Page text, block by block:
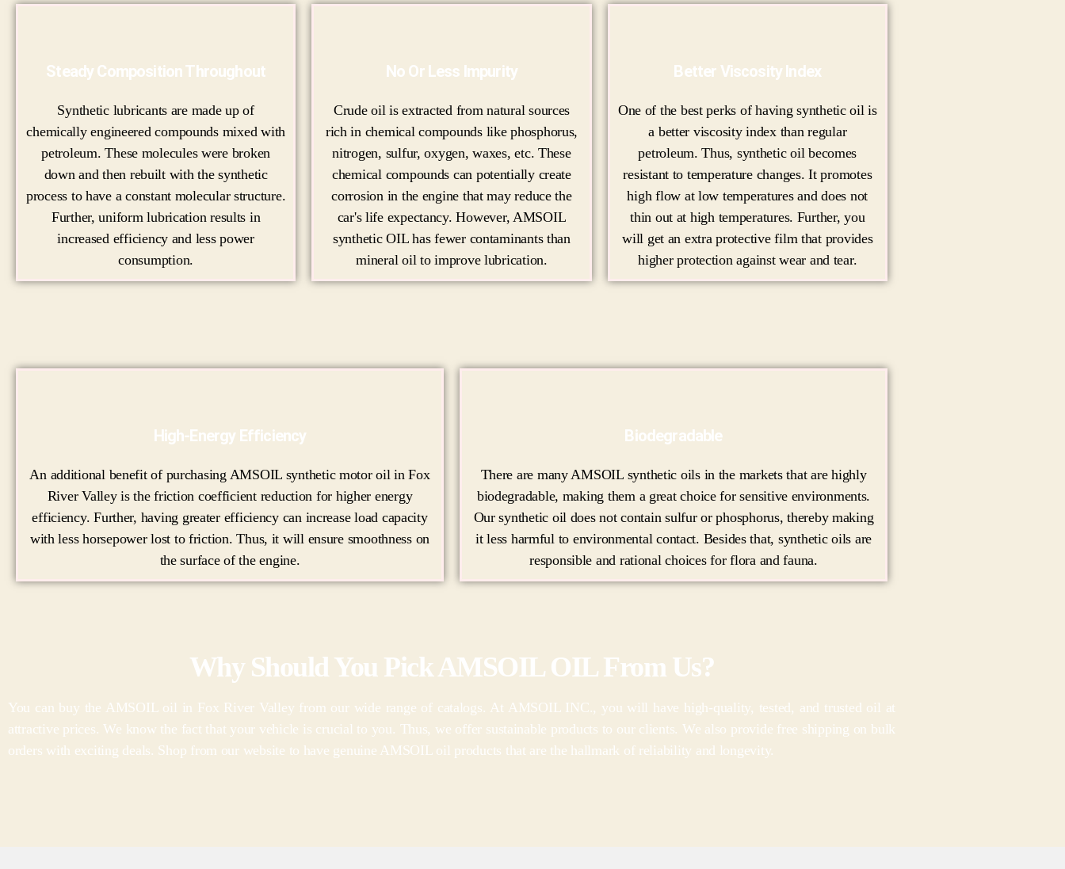
Steady Composition Throughout
Synthetic lubricants are made up of
chemically engineered compounds mixed with
petroleum. These molecules were broken
down and then rebuilt with the synthetic
process to have a constant molecular structure.
Further, uniform lubrication results in
increased efficiency and less power
consumption.
No Or Less Impurity
Crude oil is extracted from natural sources
rich in chemical compounds like phosphorus,
nitrogen, sulfur, oxygen, waxes, etc. These
chemical compounds can potentially create
corrosion in the engine that may reduce the
car's life expectancy. However, AMSOIL
synthetic OIL has fewer contaminants than
mineral oil to improve lubrication.
Better Viscosity Index
One of the best perks of having synthetic oil is
a better viscosity index than regular
petroleum. Thus, synthetic oil becomes
resistant to temperature changes. It promotes
high flow at low temperatures and does not
thin out at high temperatures. Further, you
will get an extra protective film that provides
higher protection against wear and tear.
High-Energy Efficiency
An additional benefit of purchasing AMSOIL synthetic motor oil in Fox
River Valley is the friction coefficient reduction for higher energy
efficiency. Further, having greater efficiency can increase load capacity
with less horsepower lost to friction. Thus, it will ensure smoothness on
the surface of the engine.
Biodegradable
There are many AMSOIL synthetic oils in the markets that are highly
biodegradable, making them a great choice for sensitive environments.
Our synthetic oil does not contain sulfur or phosphorus, thereby making
it less harmful to environmental contact. Besides that, synthetic oils are
responsible and rational choices for flora and fauna.
Why Should You Pick AMSOIL OIL From Us?
You can buy the AMSOIL oil in Fox River Valley from our wide range of catalogs. At AMSOIL INC., you will have high-quality, tested, and trusted oil at
attractive prices. We know the fact that your vehicle is crucial to you. Thus, we offer sustainable products to our clients. We also provide free shipping on bulk
orders with exciting deals. Shop from our website to have genuine AMSOIL oil products that are the hallmark of reliability and longevity.